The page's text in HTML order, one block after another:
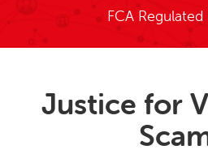
FCA
Justice for